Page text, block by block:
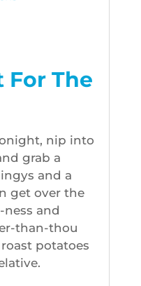
For The
nip into
grab a
and a
get over the
and
than-thou
potatoes